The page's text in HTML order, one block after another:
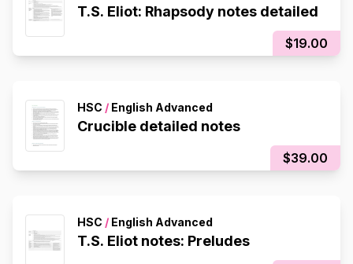
T.S. Eliot: Rhapsody notes detailed
$19.00
HSC / English Advanced
Crucible detailed notes
$39.00
HSC / English Advanced
T.S. Eliot notes: Preludes